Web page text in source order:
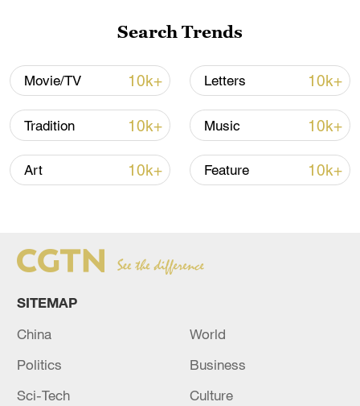
at vibeteam@cgtn.com.
TOP NEWS
Xi underscores sci-tech innovation to
22:05, 05-Aug-2026
Search Trends
Movie/TV 10k+ Letters 10k+
Tradition 10k+ Music 10k+
Art 10k+ Feature 10k+
SITEMAP
China
World
Politics
Business
Sci-Tech
Culture